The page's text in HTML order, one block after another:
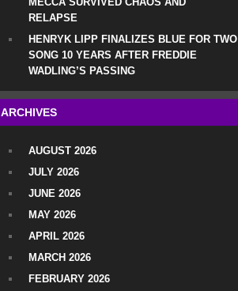
RELAPSE
HENRYK LIPP FINALIZES BLUE FOR TWO
SONG 10 YEARS AFTER FREDDIE
WADLING’S PASSING
ARCHIVES
AUGUST 2026
JULY 2026
JUNE 2026
MAY 2026
APRIL 2026
MARCH 2026
FEBRUARY 2026